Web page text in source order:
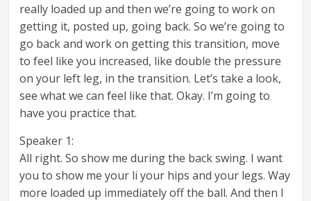
really loaded up and then we’re going to work on
getting it, posted up, going back. So we’re going to
go back and work on getting this transition, move
to feel like you increased, like double the pressure
on your left leg, in the transition. Let’s take a look,
see what we can feel like that. Okay. I’m going to
have you practice that.
Speaker 1:
All right. So show me during the back swing. I want
you to show me your li your hips and your legs. Way
more loaded up immediately off the ball. And then I